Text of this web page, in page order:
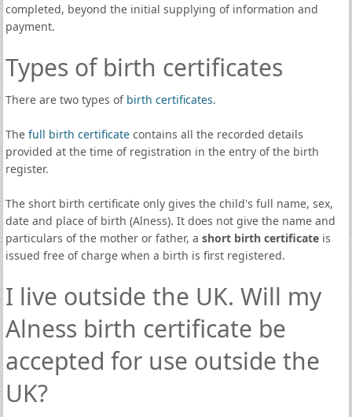
completed, beyond the initial supplying of information and
payment.
Types of birth certificates
There are two types of birth certificates.
The full birth certificatecontains all the recorded details
provided at the time of registration in the entry of the birth
register.
The short birth certificate only gives the child's full name, sex,
date and place of birth (Alness). It does not give the name and
particulars of the mother or father, a short birth certificateis
issued free of charge when a birth is first registered.
I live outside the UK. Will my
Alness birth certificate be
accepted for use outside the
UK?